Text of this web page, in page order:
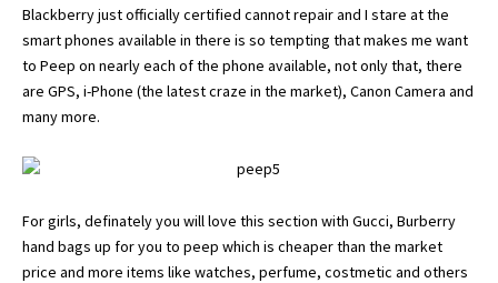
Blackberry just officially certified cannot repair and I stare at the
smart phones available in there is so tempting that makes me want
to Peep on nearly each of the phone available, not only that, there
are GPS, i-Phone (the latest craze in the market), Canon Camera and
many more.
For girls, definately you will love this section with Gucci, Burberry
hand bags up for you to peep which is cheaper than the market
price and more items like watches, perfume, costmetic and others